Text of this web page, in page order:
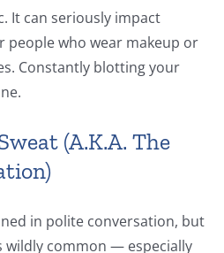
It can seriously impact
people who wear makeup or
Constantly blotting your
(A.K.A. The
in polite conversation, but
wildly common — especially